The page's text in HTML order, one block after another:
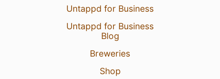
Untappd for Business
Untappd for Business
Blog
Breweries
Shop